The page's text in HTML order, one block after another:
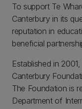
To support Te
Canterbury in its
reputation in
beneficial
Established in
Canterbury
The Foundation is
Department of